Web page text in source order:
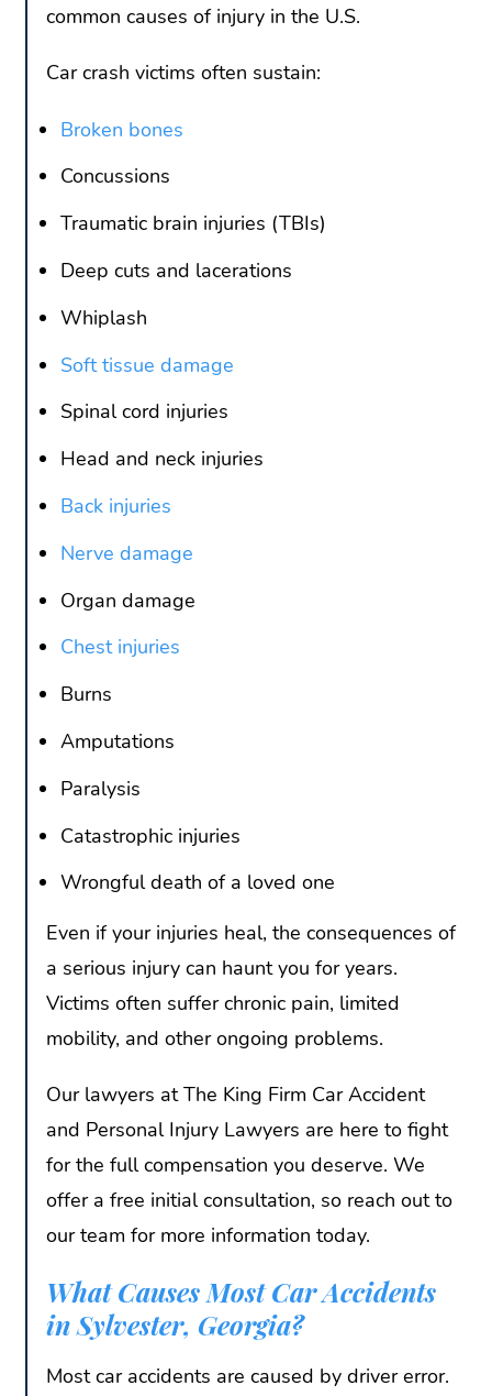
common causes of injury in the U.S.
Car crash victims often sustain:
Broken bones
Concussions
Traumatic brain injuries (TBIs)
Deep cuts and lacerations
Whiplash
Soft tissue damage
Spinal cord injuries
Head and neck injuries
Back injuries
Nerve damage
Organ damage
Chest injuries
Burns
Amputations
Paralysis
Catastrophic injuries
Wrongful death of a loved one
Even if your injuries heal, the consequences of
a serious injury can haunt you for years.
Victims often suffer chronic pain, limited
mobility, and other ongoing problems.
Our lawyers at The King Firm Car Accident
and Personal Injury Lawyers are here to fight
for the full compensation you deserve. We
offer a free initial consultation, so reach out to
our team for more information today.
What Causes Most Car Accidents
in Sylvester, Georgia?
Most car accidents are caused by driver error.